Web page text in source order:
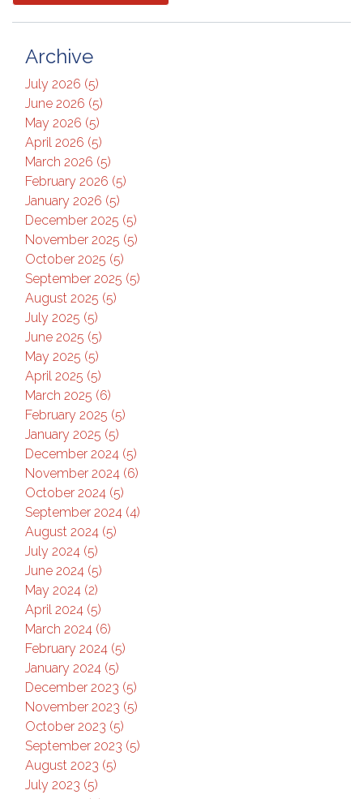
Archive
July 2026 (5)
June 2026 (5)
May 2026 (5)
April 2026 (5)
March 2026 (5)
February 2026 (5)
January 2026 (5)
December 2025 (5)
November 2025 (5)
October 2025 (5)
September 2025 (5)
August 2025 (5)
July 2025 (5)
June 2025 (5)
May 2025 (5)
April 2025 (5)
March 2025 (6)
February 2025 (5)
January 2025 (5)
December 2024 (5)
November 2024 (6)
October 2024 (5)
September 2024 (4)
August 2024 (5)
July 2024 (5)
June 2024 (5)
May 2024 (2)
April 2024 (5)
March 2024 (6)
February 2024 (5)
January 2024 (5)
December 2023 (5)
November 2023 (5)
October 2023 (5)
September 2023 (5)
August 2023 (5)
July 2023 (5)